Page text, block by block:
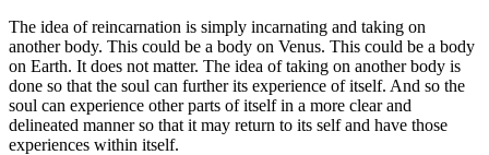
The idea of reincarnation is simply incarnating and taking on
another body. This could be a body on Venus. This could be a body
on Earth. It does not matter. The idea of taking on another body is
done so that the soul can further its experience of itself. And so the
soul can experience other parts of itself in a more clear and
delineated manner so that it may return to its self and have those
experiences within itself.